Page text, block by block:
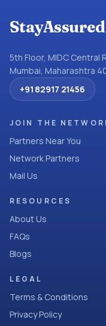
5th Floor, MIDC Central
Mumbai, Maharashtra
+91 82917 21456
JOIN THE
Partners Near You
Network Partners
Mail Us
RESOURCES
About Us
FAQs
Blogs
LEGAL
Terms & Conditions
Privacy Policy